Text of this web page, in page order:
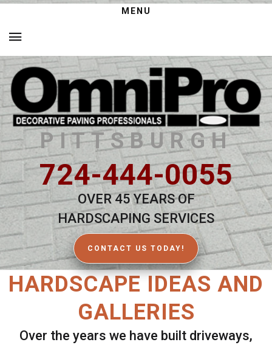
MENU
PITTSBURGH
724-444-0055
OVER 45 YEARS OF
HARDSCAPING SERVICES
CONTACT US TODAY!
HARDSCAPE IDEAS AND
GALLERIES
Over the years we have built driveways,